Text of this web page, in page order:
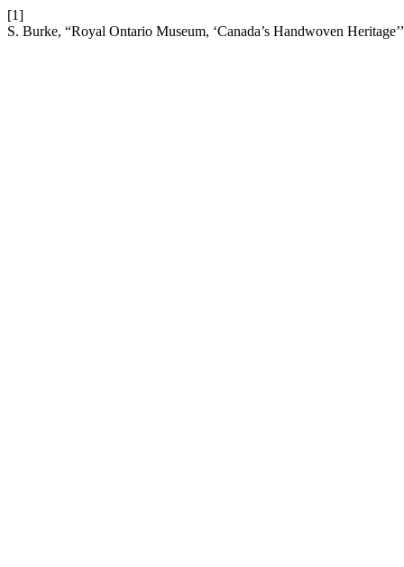
[1]
S. Burke, “Royal Ontario Museum, ‘Canada’s Handwoven